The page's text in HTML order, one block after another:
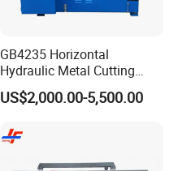
GB4235 Horizontal
Hydraulic Metal Cutting
Bandsaw
US$2,000.00-5,500.00